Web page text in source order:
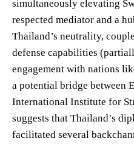
simultaneously elevating
respected mediator and a
Thailand’s neutrality,
defense capabilities
engagement with nations
a potential bridge between
International Institute for
suggests that Thailand’s
facilitated several